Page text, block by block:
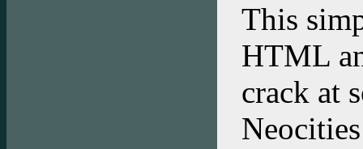
This
HTML
crack at